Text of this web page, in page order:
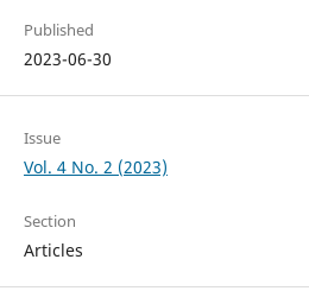
Published
2023-06-30
Issue
Vol. 4 No. 2 (2023)
Section
Articles